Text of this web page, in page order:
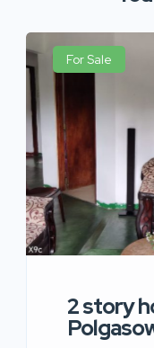
For Sale
2 story